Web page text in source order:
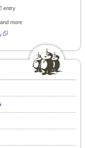
entry
more